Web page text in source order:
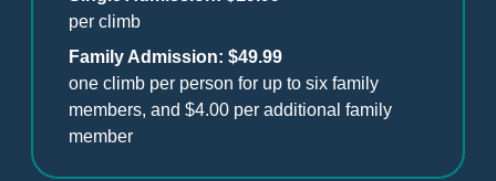
per climb
Family Admission: $49.99
one climb per person for up to six family
members, and $4.00 per additional family
member